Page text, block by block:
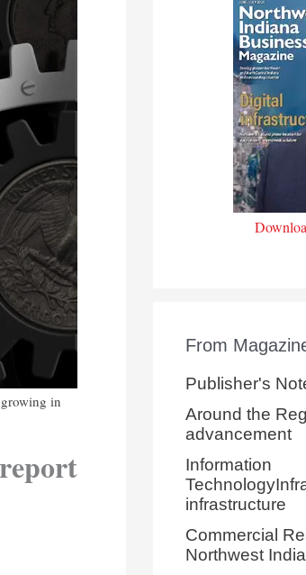
in
From
Publisher's
Around the
advancement
Information
infrastructure
Commercial
Northwest